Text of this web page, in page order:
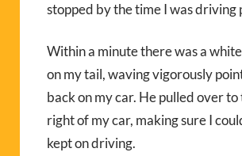
stopped by the time I was driving
Within a minute there was a
on my tail, waving vigorously
back on my car. He pulled over
right of my car, making sure I
kept on driving.